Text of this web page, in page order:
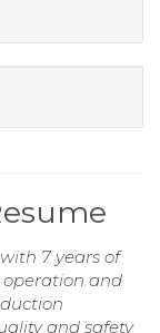
7 years of
operation and
and safety